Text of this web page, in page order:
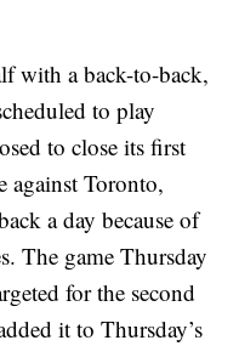
with a back-to-back,
to play
to close its first
against Toronto,
a day because of
The game Thursday
for the second
it to Thursday’s